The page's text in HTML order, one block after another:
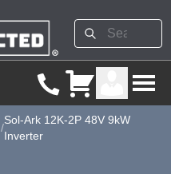
/
Sol-Ark 12K-2P 48V 9kW
Inverter